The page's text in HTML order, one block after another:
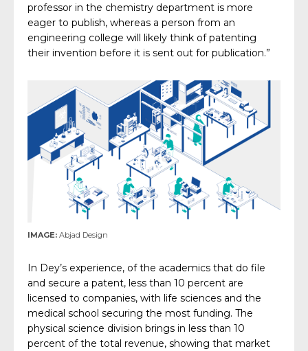
professor in the chemistry department is more
eager to publish, whereas a person from an
engineering college will likely think of patenting
their invention before it is sent out for publication.”
IMAGE: Abjad Design
In Dey’s experience, of the academics that do file
and secure a patent, less than 10 percent are
licensed to companies, with life sciences and the
medical school securing the most funding. The
physical science division brings in less than 10
percent of the total revenue, showing that market